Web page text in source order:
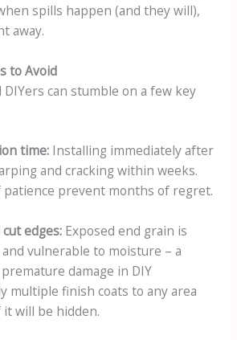
spills happen (and they will),
away.
to Avoid
can stumble on a few key
time:Installing immediately after
and cracking within weeks.
patience prevent months of regret.
edges:Exposed end grain is
vulnerable to moisture – a
damage in DIY
multiple finish coats to any area
it will be hidden.